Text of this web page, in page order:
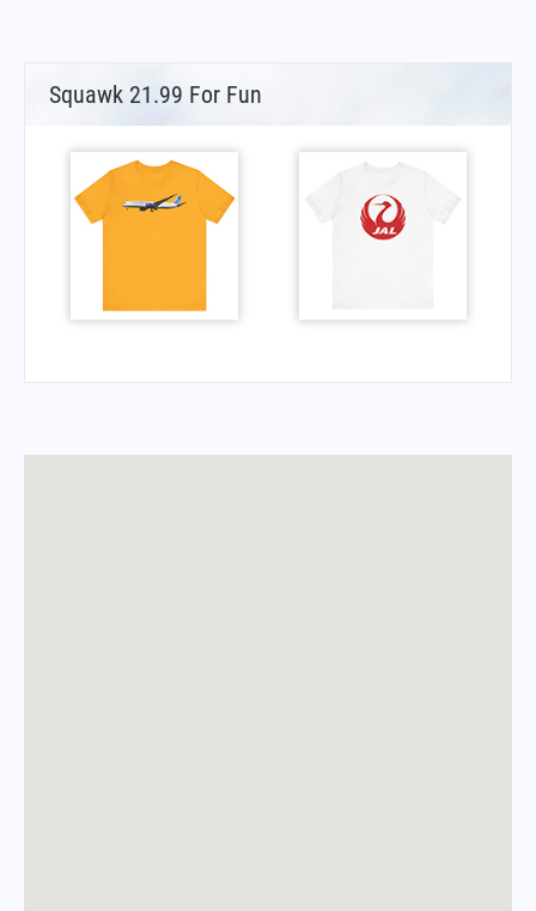
Squawk 21.99 For Fun